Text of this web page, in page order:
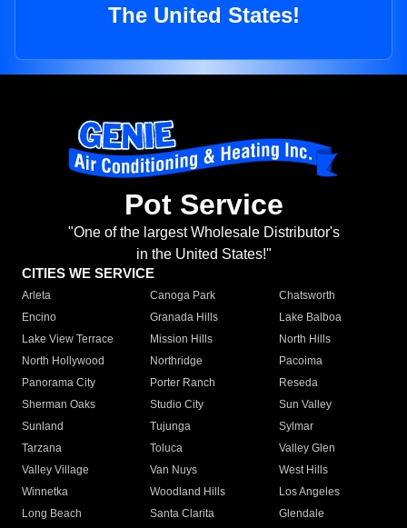
The United States!
Pot Service
"One of the largest Wholesale Distributor's
in the United States!"
CITIES WE SERVICE
Arleta Canoga Park
Chatsworth
Encino
Granada Hills
Lake Balboa
Lake View Terrace
Mission Hills
North Hills
North Hollywood
Northridge
Pacoima
Panorama City
Porter Ranch
Reseda
Sherman Oaks
Studio City
Sun Valley
Sunland
Tujunga
Sylmar
Tarzana
Toluca
Valley Glen
Valley Village
Van Nuys
West Hills
Winnetka
Woodland Hills
Los Angeles
Long Beach
Santa Clarita
Glendale